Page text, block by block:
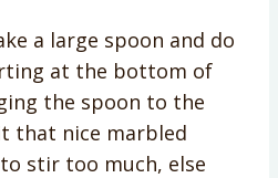
a large spoon and do
at the bottom of
the spoon to the
that nice marbled
stir too much, else